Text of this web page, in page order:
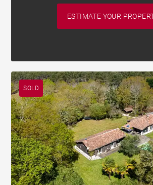
ESTIMATE YOUR
SOLD